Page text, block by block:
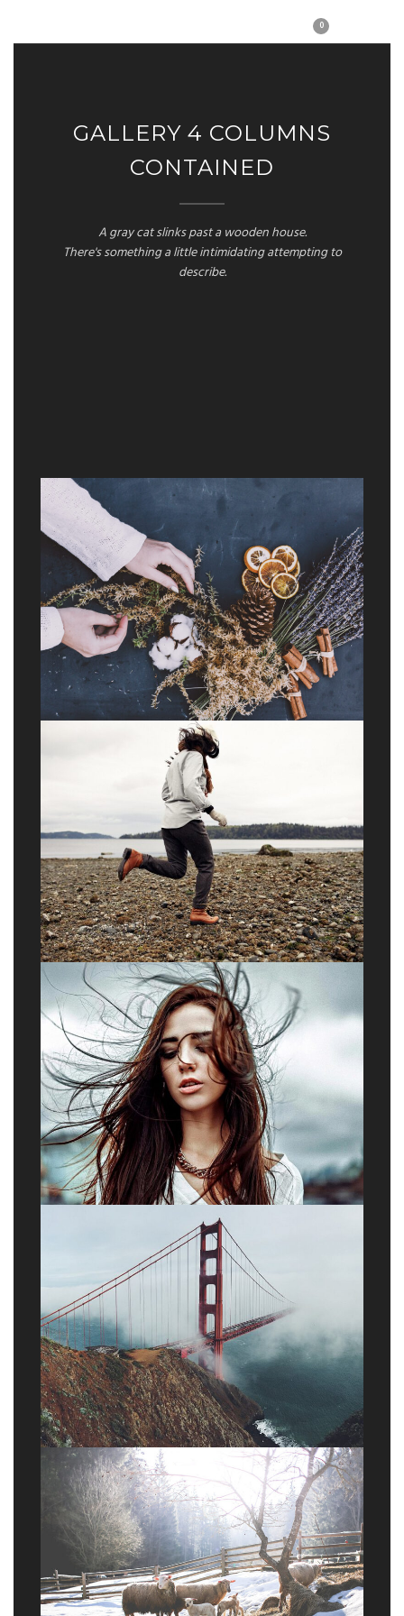
0
GALLERY 4 COLUMNS
CONTAINED
A gray cat slinks past a wooden house.
There's something a little intimidating attempting to
describe.